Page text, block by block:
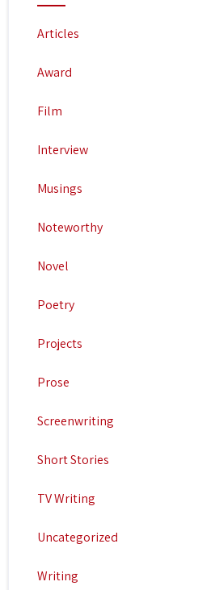
Articles
Award
Film
Interview
Musings
Noteworthy
Novel
Poetry
Projects
Prose
Screenwriting
Short Stories
TV Writing
Uncategorized
Writing